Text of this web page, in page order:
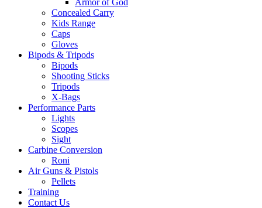
Armor of God
Concealed Carry
Kids Range
Caps
Gloves
Bipods & Tripods
Bipods
Shooting Sticks
Tripods
X-Bags
Performance Parts
Lights
Scopes
Sight
Carbine Conversion
Roni
Air Guns & Pistols
Pellets
Training
Contact Us